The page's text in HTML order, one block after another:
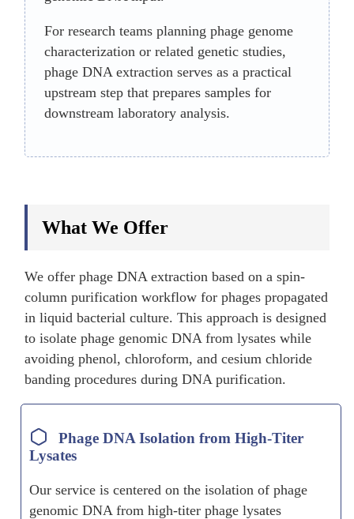
For research teams planning phage genome
characterization or related genetic studies,
phage DNA extraction serves as a practical
upstream step that prepares samples for
downstream laboratory analysis.
What We Offer
We offer phage DNA extraction based on a spin-
column purification workflow for phages propagated
in liquid bacterial culture. This approach is designed
to isolate phage genomic DNA from lysates while
avoiding phenol, chloroform, and cesium chloride
banding procedures during DNA purification.
Phage DNA Isolation from High-Titer
Lysates
Our service is centered on the isolation of phage
genomic DNA from high-titer phage lysates